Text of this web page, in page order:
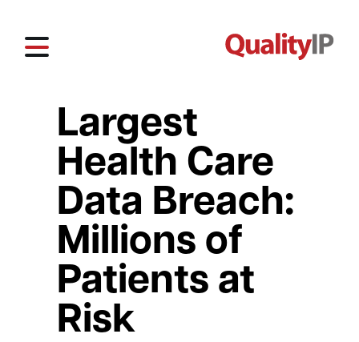
Largest
Health Care
Data Breach:
Millions of
Patients at
Risk